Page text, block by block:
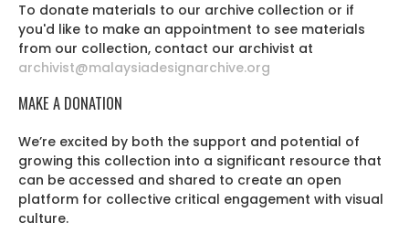
To donate materials to our archive collection or if
you'd like to make an appointment to see materials
from our collection, contact our archivist at
archivist@malaysiadesignarchive.org
MAKE A DONATION
We’re excited by both the support and potential of
growing this collection into a significant resource that
can be accessed and shared to create an open
platform for collective critical engagement with visual
culture.